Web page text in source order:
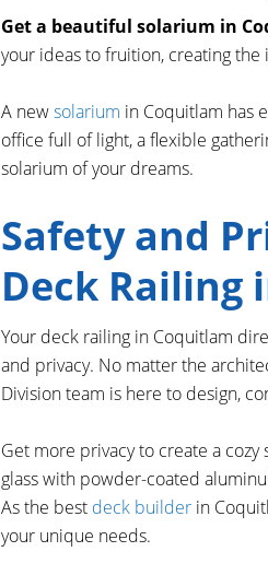
Get a beautiful solarium in
your ideas to fruition, creating the
A newsolarium in Coquitlam has
office full of light, a flexible
solarium of your dreams.
Safety and
Deck Railing
Your deck railing in Coquitlam
and privacy. No matter the
Division team is here to design,
Get more privacy to create a
glass with powder-coated
As the best deck builder in
your unique needs.